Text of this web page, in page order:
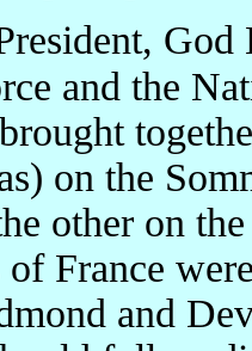
and the
on the
other on
of France
and